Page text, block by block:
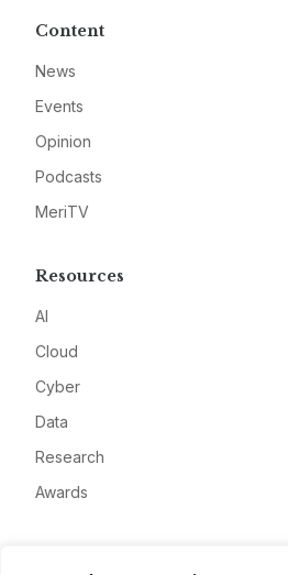
Content
News
Events
Opinion
Podcasts
MeriTV
Resources
AI
Cloud
Cyber
Data
Research
Awards